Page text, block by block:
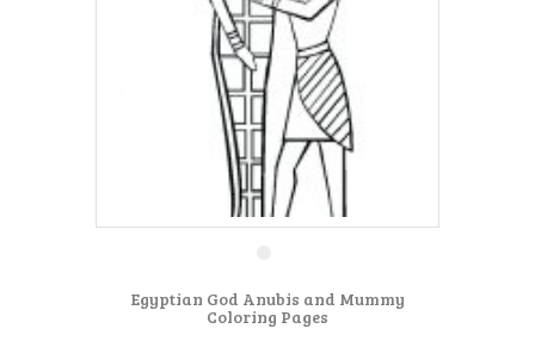
Egyptian God Anubis and Mummy
Coloring Pages